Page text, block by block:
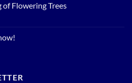
of Flowering Trees